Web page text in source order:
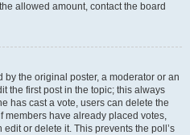
allowed amount, contact the board
the original poster, a moderator or an
the first post in the topic; this always
has cast a vote, users can delete the
members have already placed votes,
or delete it. This prevents the poll’s